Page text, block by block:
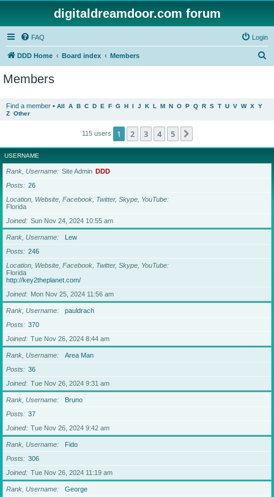
digitaldreamdoor.com forum
FAQ Login
DDD Home Board index Members
Members
Find a member • All A B C D E F G H I J K L M N O P Q R S T U V W X Y
Z Other
115 users 1 2 3 4 5
USERNAME
Rank, Username Site Admin DDD
Posts
26
Location, Website, Facebook, Twitter, Skype, YouTube
Florida
Joined
Sun Nov 24, 2024 10:55 am
Rank, Username
Lew
Posts
246
Location, Website, Facebook, Twitter, Skype, YouTube
Florida
http://key2theplanet.com/
Joined
Mon Nov 25, 2024 11:56 am
Rank, Username
pauldrach
Posts
370
Joined
Tue Nov 26, 2024 8:44 am
Rank, Username
Area Man
Posts
36
Joined
Tue Nov 26, 2024 9:31 am
Rank, Username
Bruno
Posts
37
Joined
Tue Nov 26, 2024 9:42 am
Rank, Username
Fido
Posts
306
Joined
Tue Nov 26, 2024 11:19 am
Rank, Username
George